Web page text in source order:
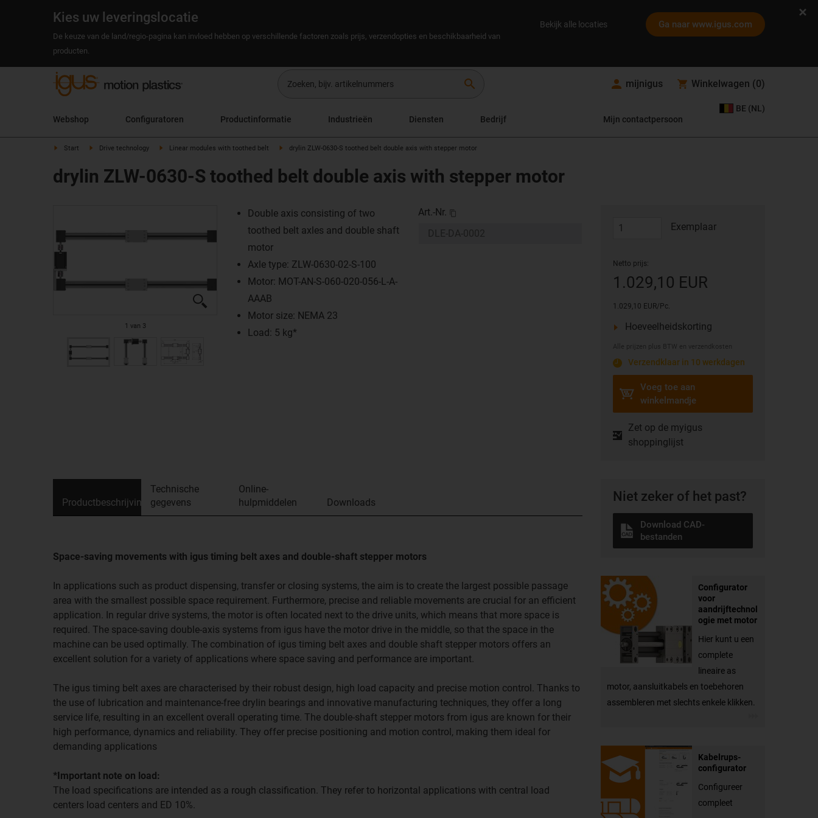
Kies uw leveringslocatie
De keuze van de land/regio-pagina kan invloed hebben op verschillende factoren zoals prijs, verzendopties en beschikbaarheid van
producten.
Bekijk alle locaties Ga naar www.igus.com
search mijnigus Winkelwagen (0)
Webshop Configuratoren Productinformatie Industrieën Diensten Bedrijf Mijn contactpersoon
BE (NL)
Start Drive technology Linear modules with toothed belt drylin ZLW-0630-S toothed belt double axis with stepper motor
drylin ZLW-0630-S toothed belt double axis with stepper motor
1 van 3
Double axis consisting of two
toothed belt axles and double shaft
motor
Axle type: ZLW-0630-02-S-100
Motor: MOT-AN-S-060-020-056-L-A-
AAAB
Motor size: NEMA 23
Load: 5 kg*
Art.-Nr.
Exemplaar
Netto prijs:
1.029,10 EUR
1.029,10 EUR/Pc.
Hoeveelheidskorting
Alle prijzen plus BTW en verzendkosten
Verzendklaar in 10 werkdagen
Voeg toe aan
winkelmandje
Zet op de myigus
shoppinglijst
Niet zeker of het past?
Download CAD-
bestanden
Configurator
voor
aandrijftechnol
ogie met motor
Hier kunt u een
complete
lineaire as
motor, aansluitkabels en toebehoren
assembleren met slechts enkele klikken.
Kabelrups-
configurator
Configureer
compleet
Productbeschrijving
Technische
gegevens
Online-
hulpmiddelen
Downloads
Space-saving movements with igus timing belt axes and double-shaft stepper motors
In applications such as product dispensing, transfer or closing systems, the aim is to create the largest possible passage
area with the smallest possible space requirement. Furthermore, precise and reliable movements are crucial for an efficient
application. In regular drive systems, the motor is often located next to the drive units, which means that more space is
required. The space-saving double-axis systems from igus have the motor drive in the middle, so that the space in the
machine can be used optimally. The combination of igus timing belt axes and double shaft stepper motors offers an
excellent solution for a variety of applications where space saving and performance are important.
The igus timing belt axes are characterised by their robust design, high load capacity and precise motion control. Thanks to
the use of lubrication and maintenance-free drylin bearings and innovative manufacturing techniques, they offer a long
service life, resulting in an excellent overall operating time. The double-shaft stepper motors from igus are known for their
high performance, dynamics and reliability. They offer precise positioning and motion control, making them ideal for
demanding applications
*Important note on load:
The load specifications are intended as a rough classification. They refer to horizontal applications with central load
centers load centers and ED 10%.